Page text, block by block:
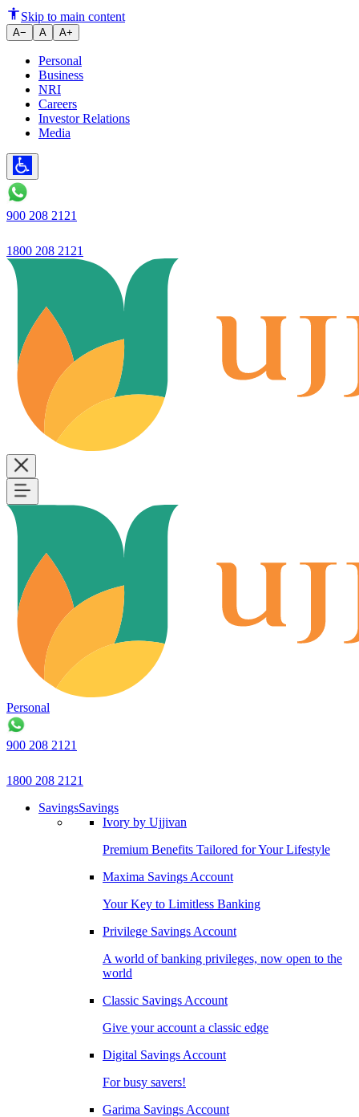
Ujjivan Small Finance Bank
Skip to main content
A− A A+
Personal
Business
NRI
Careers
Investor Relations
Media
900 208 2121
1800 208 2121
Personal
900 208 2121
1800 208 2121
SavingsSavings
Ivory by Ujjivan
Premium Benefits Tailored for Your Lifestyle
Maxima Savings Account
Your Key to Limitless Banking
Privilege Savings Account
A world of banking privileges, now open to the
world
Classic Savings Account
Give your account a classic edge
Digital Savings Account
For busy savers!
Garima Savings Account